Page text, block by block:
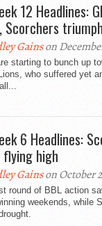
12 Headlines:
Scorchers triumph
Gainson
starting to bunch up
who suffered yet
6 Headlines:
high
Gainson October
round of BBL action
weekends, while